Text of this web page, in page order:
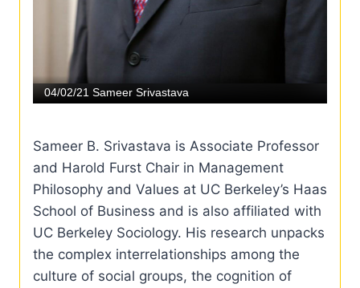
Sameer B. Srivastava is Associate Professor
and Harold Furst Chair in Management
Philosophy and Values at UC Berkeley’s Haas
School of Business and is also affiliated with
UC Berkeley Sociology. His research unpacks
the complex interrelationships among the
culture of social groups, the cognition of